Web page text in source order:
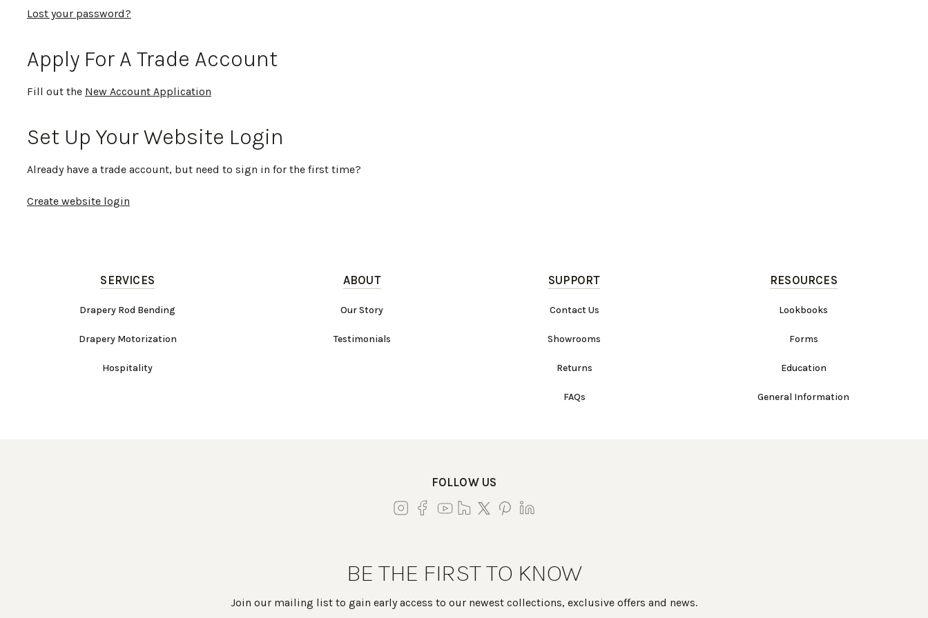
Lost your password?
Apply For A Trade Account
Fill out the New Account Application
Set Up Your Website Login
Already have a trade account, but need to sign in for the first time?
Create website login
SERVICES
Drapery Rod Bending
Drapery Motorization
Hospitality
ABOUT
Our Story
Testimonials
SUPPORT
Contact Us
Showrooms
Returns
FAQs
RESOURCES
Lookbooks
Forms
Education
General Information
FOLLOW US
BE THE FIRST TO KNOW
Join our mailing list to gain early access to our newest collections, exclusive offers and news.